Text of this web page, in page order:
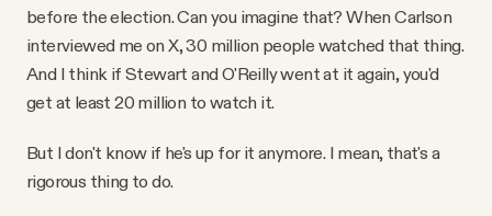
before the election. Can you imagine that? When Carlson
interviewed me on X, 30 million people watched that thing.
And I think if Stewart and O'Reilly went at it again, you'd
get at least 20 million to watch it.
But I don't know if he's up for it anymore. I mean, that's a
rigorous thing to do.